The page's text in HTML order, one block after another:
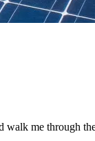
me through